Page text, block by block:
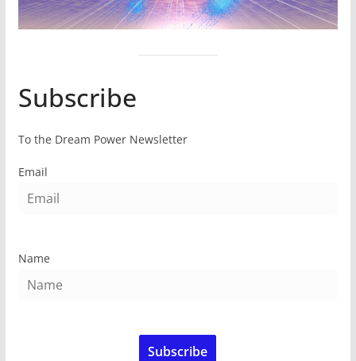
Subscribe
To the Dream Power Newsletter
Email
Name
Subscribe